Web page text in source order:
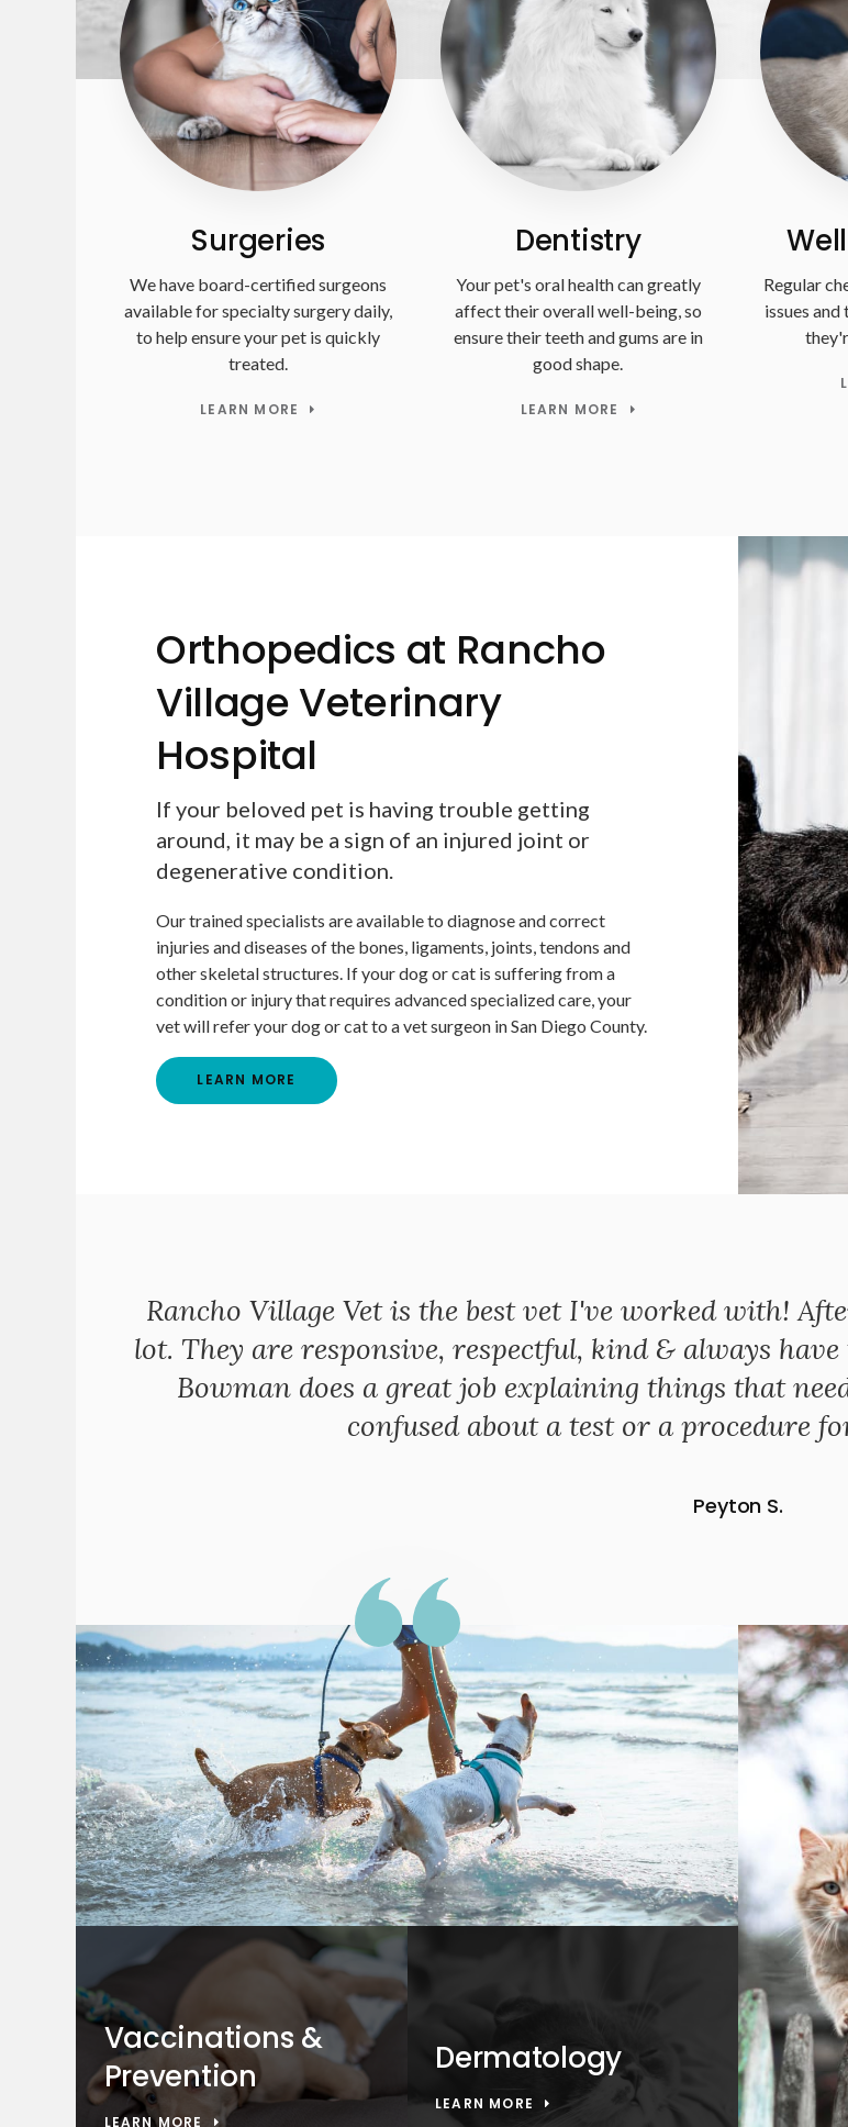
Surgeries
We have board-certified surgeons
available for specialty surgery daily,
to help ensure your pet is quickly
treated.
LEARN MORE
Dentistry
Your pet's oral health can greatly
affect their overall well-being, so
ensure their teeth and gums are in
good shape.
LEARN MORE
Regular
issues
Orthopedics at Rancho
Village Veterinary
Hospital
If your beloved pet is having trouble getting
around, it may be a sign of an injured joint or
degenerative condition.
Our trained specialists are available to diagnose and correct
injuries and diseases of the bones, ligaments, joints, tendons and
other skeletal structures. If your dog or cat is suffering from a
condition or injury that requires advanced specialized care, your
vet will refer your dog or cat to a vet surgeon in San Diego County.
LEARN MORE
Rancho Village Vet is the best vet I've worked with!
lot. They are responsive, respectful, kind & always
Bowman does a great job explaining things that
confused about a test or a procedure
Peyton S.
Vaccinations &
Prevention
LEARN MORE
Dermatology
LEARN MORE